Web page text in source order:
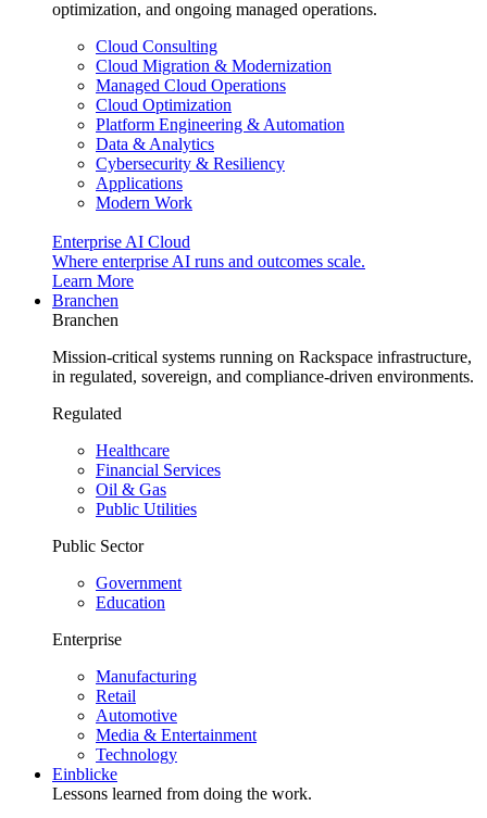
optimization, and ongoing managed operations.
Cloud Consulting
Cloud Migration & Modernization
Managed Cloud Operations
Cloud Optimization
Platform Engineering & Automation
Data & Analytics
Cybersecurity & Resiliency
Applications
Modern Work
Enterprise AI Cloud
Where enterprise AI runs and outcomes scale.
Learn More
Branchen
Branchen
Mission-critical systems running on Rackspace infrastructure,
in regulated, sovereign, and compliance-driven environments.
Regulated
Healthcare
Financial Services
Oil & Gas
Public Utilities
Public Sector
Government
Education
Enterprise
Manufacturing
Retail
Automotive
Media & Entertainment
Technology
Einblicke
Lessons learned from doing the work.